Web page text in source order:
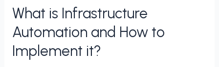
What is Infrastructure
Automation and How to
Implement it?